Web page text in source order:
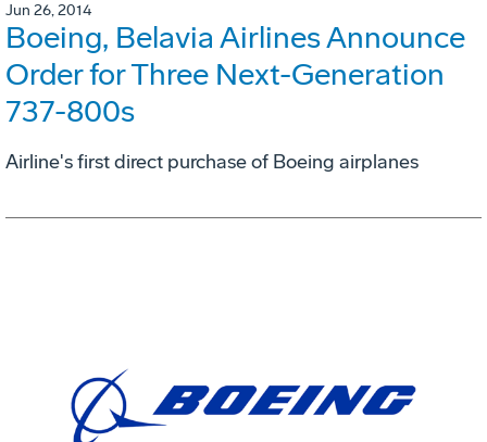
Jun 26, 2014
Boeing, Belavia Airlines Announce
Order for Three Next-Generation
737-800s
Airline's first direct purchase of Boeing airplanes